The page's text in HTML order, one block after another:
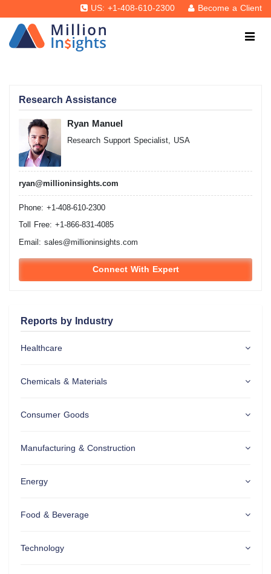
US: +1-408-610-2300 Become a Client
Research Assistance
Ryan Manuel
Research Support Specialist, USA
ryan@millioninsights.com
Phone: +1-408-610-2300
Toll Free: +1-866-831-4085
Email: sales@millioninsights.com
Connect With Expert
Reports by Industry
Healthcare
Chemicals & Materials
Consumer Goods
Manufacturing & Construction
Energy
Food & Beverage
Technology